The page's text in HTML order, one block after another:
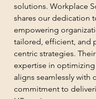
solutions. Workplace
shares our dedication
empowering
tailored, efficient, and
centric strategies.
expertise in
aligns seamlessly with
commitment to